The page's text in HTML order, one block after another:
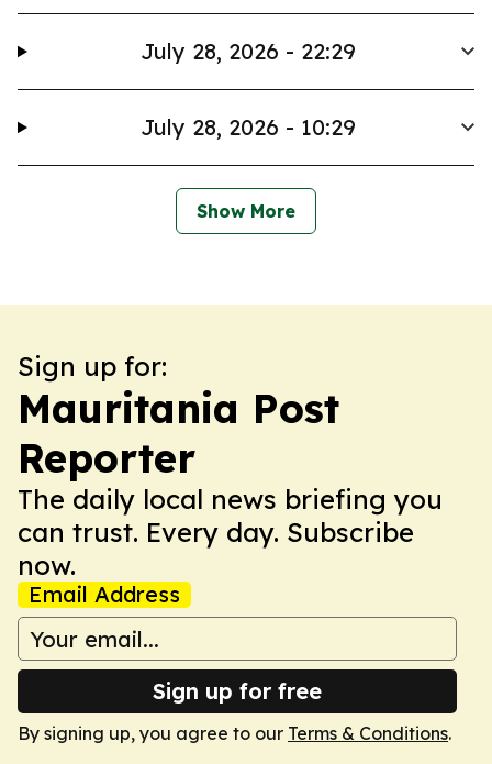
July 28, 2026 - 22:29
July 28, 2026 - 10:29
Show More
Sign up for:
Mauritania Post
Reporter
The daily local news briefing you
can trust. Every day. Subscribe
now.
Email Address
Sign up for free
By signing up, you agree to our Terms & Conditions.